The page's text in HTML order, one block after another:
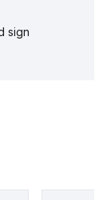
sign